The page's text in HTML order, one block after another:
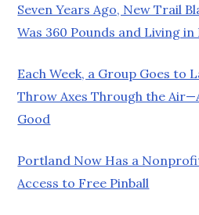
Seven Years Ago, New Trail
Was 360 Pounds and Living
Each Week, a Group Goes to
Throw Axes Through the
Good
Portland Now Has a
Access to Free Pinball